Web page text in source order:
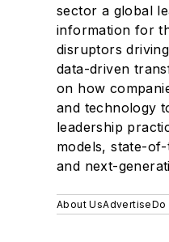
sector a global
information for
disruptors
data-driven
on how
and technology
leadership
models, state-
and next-
About UsAdvertiseDo